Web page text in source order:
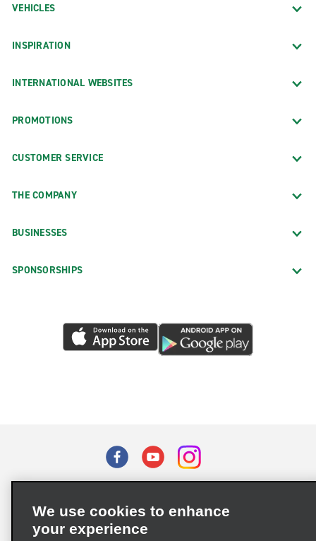
VEHICLES
INSPIRATION
INTERNATIONAL WEBSITES
PROMOTIONS
CUSTOMER SERVICE
THE COMPANY
BUSINESSES
SPONSORSHIPS
Privacy Choices
Supply Chain Due Diligence Act (LkSG) Policy Statement
We use cookies to enhance
your experience